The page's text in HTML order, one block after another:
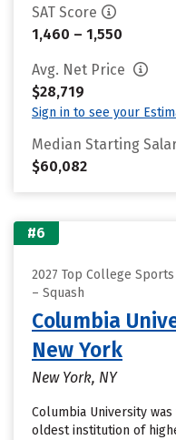
SAT Score
1,460 – 1,550
Avg. Net Price
$28,719
Sign in to see your
Median Starting
$60,082
#6
2027 Top College
– Squash
Columbia
New York
New York, NY
Columbia University
oldest institution of